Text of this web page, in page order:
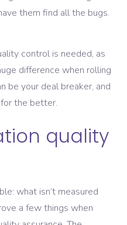
them find all the bugs.
control is needed, as
difference when rolling
be your deal breaker, and
the better.
quality
what isn’t measured
a few things when